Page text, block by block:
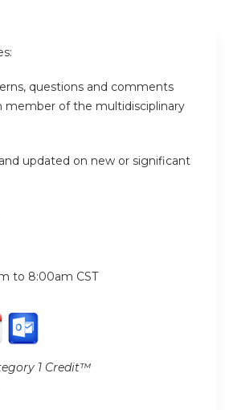
questions and comments
member of the multidisciplinary
updated on new or significant
to 8:00am CST
1 Credit™